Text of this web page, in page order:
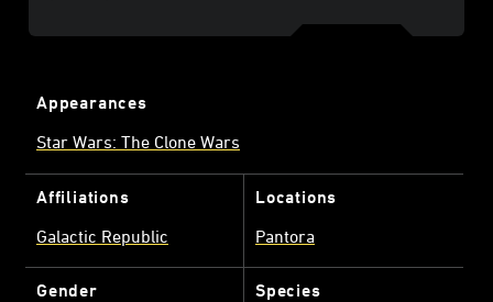
Appearances
Star Wars: The Clone Wars
Affiliations
Galactic Republic
Locations
Pantora
Gender
Species